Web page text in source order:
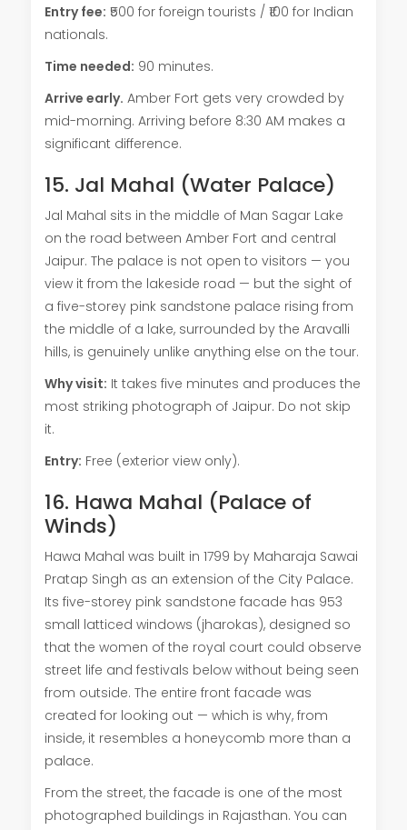
Entry fee: ₹500 for foreign tourists / ₹100 for Indian
nationals.
Time needed: 90 minutes.
Arrive early. Amber Fort gets very crowded by
mid-morning. Arriving before 8:30 AM makes a
significant difference.
15. Jal Mahal (Water Palace)
Jal Mahal sits in the middle of Man Sagar Lake
on the road between Amber Fort and central
Jaipur. The palace is not open to visitors — you
view it from the lakeside road — but the sight of
a five-storey pink sandstone palace rising from
the middle of a lake, surrounded by the Aravalli
hills, is genuinely unlike anything else on the tour.
Why visit: It takes five minutes and produces the
most striking photograph of Jaipur. Do not skip
it.
Entry: Free (exterior view only).
16. Hawa Mahal (Palace of
Winds)
Hawa Mahal was built in 1799 by Maharaja Sawai
Pratap Singh as an extension of the City Palace.
Its five-storey pink sandstone facade has 953
small latticed windows (jharokas), designed so
that the women of the royal court could observe
street life and festivals below without being seen
from outside. The entire front facade was
created for looking out — which is why, from
inside, it resembles a honeycomb more than a
palace.
From the street, the facade is one of the most
photographed buildings in Rajasthan. You can